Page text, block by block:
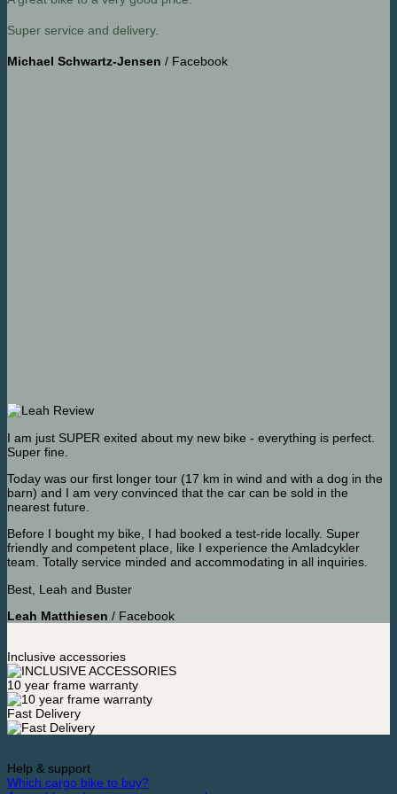
Super service and delivery.
Michael Schwartz-Jensen / Facebook
I am just SUPER exited about my new bike - everything is perfect.
Super fine.
Today was our first longer tour (17 km in wind and with a dog in the
barn) and I am very convinced that the car can be sold in the
nearest future.
Before I bought my bike, I had booked a test-ride locally. Super
friendly and competent place, like I experience the Amladcykler
team. Totally service minded and accommodating in all inquiries.
Best, Leah and Buster
Leah Matthiesen / Facebook
Inclusive accessories
10 year frame warranty
Fast Delivery
Help & support
Which cargo bike to buy?